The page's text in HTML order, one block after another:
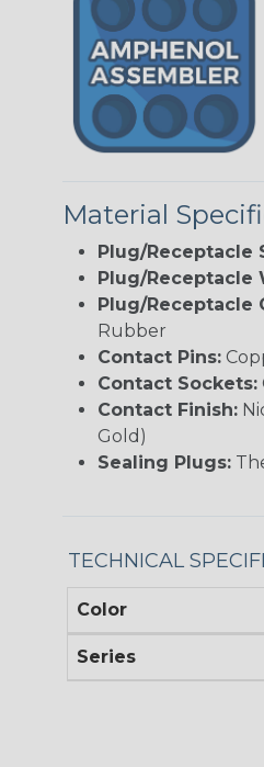
Material
Plug/Receptacle
Plug/Receptacle
Plug/Receptacle
Rubber
Contact Pins:
Contact Sockets:
Contact Finish:
Gold)
Sealing Plugs:
TECHNICAL
Color
Series